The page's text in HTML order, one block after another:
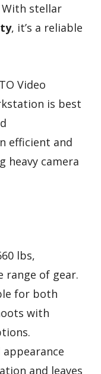
With stellar
, it’s a reliable
Video
is best
efficient and
heavy camera
lbs,
range of gear.
for both
with
and leaves